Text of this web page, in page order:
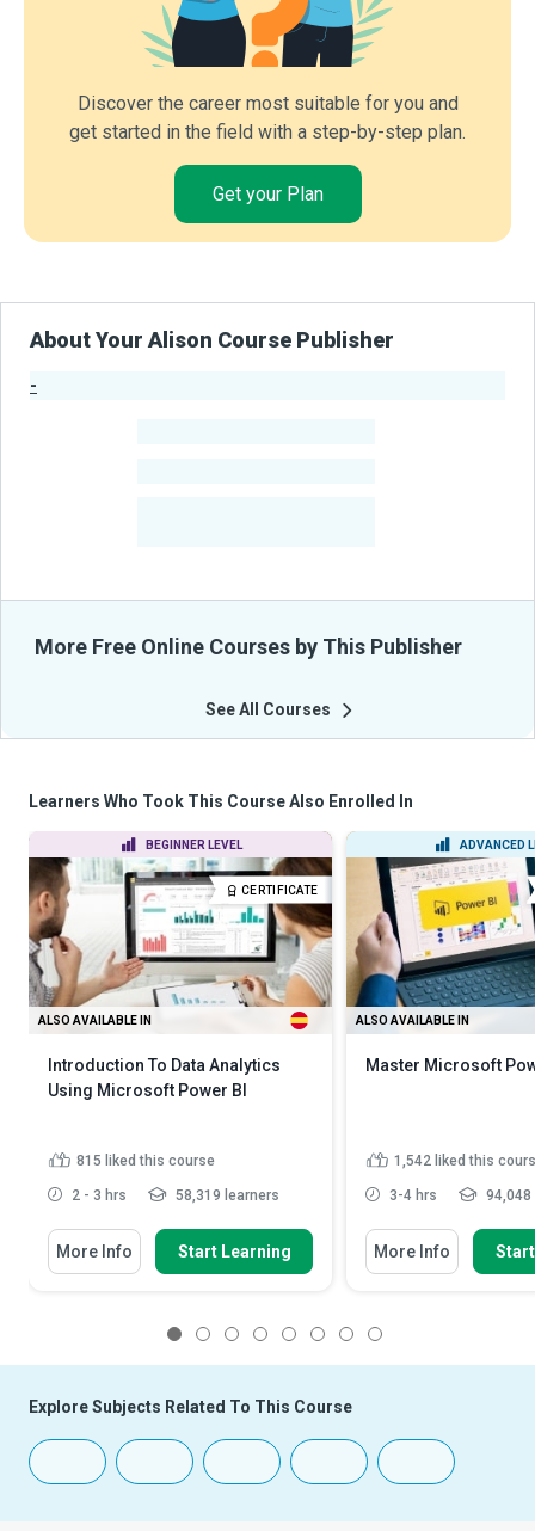
Discover the career most suitable for you and
get started in the field with a step-by-step plan.
Get your Plan
About Your Alison Course Publisher
-
More Free Online Courses by This Publisher
See All Courses
Learners Who Took This Course Also Enrolled In
BEGINNER LEVEL
CERTIFICATE
ALSO AVAILABLE IN
Introduction To Data Analytics
Using Microsoft Power BI
815 liked this course
2 - 3 hrs 58,319 learners
More Info Start Learning
ADVANCED
ALSO AVAILABLE IN
Master Microsoft
1,542 liked this
3-4 hrs
More Info
Explore Subjects Related To This Course